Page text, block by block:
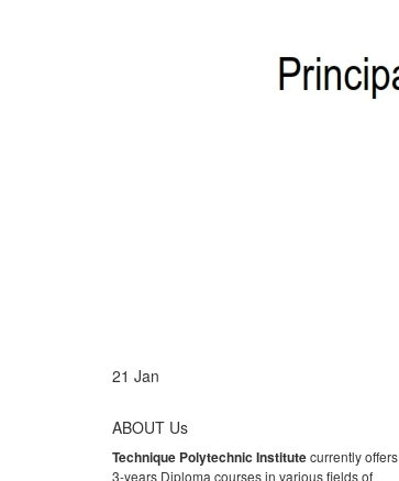
21 Jan
ABOUT Us
Technique Polytechnic Institutecurrently offers
3-years Diploma courses in various fields of